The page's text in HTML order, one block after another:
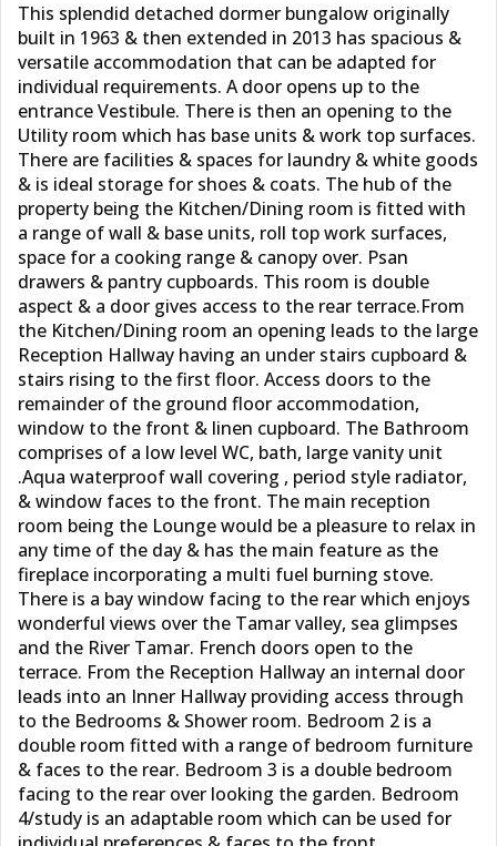
This splendid detached dormer bungalow originally
built in 1963 & then extended in 2013 has spacious &
versatile accommodation that can be adapted for
individual requirements. A door opens up to the
entrance Vestibule. There is then an opening to the
Utility room which has base units & work top surfaces.
There are facilities & spaces for laundry & white goods
& is ideal storage for shoes & coats. The hub of the
property being the Kitchen/Dining room is fitted with
a range of wall & base units, roll top work surfaces,
space for a cooking range & canopy over. Psan
drawers & pantry cupboards. This room is double
aspect & a door gives access to the rear terrace.From
the Kitchen/Dining room an opening leads to the large
Reception Hallway having an under stairs cupboard &
stairs rising to the first floor. Access doors to the
remainder of the ground floor accommodation,
window to the front & linen cupboard. The Bathroom
comprises of a low level WC, bath, large vanity unit
.Aqua waterproof wall covering , period style radiator,
& window faces to the front. The main reception
room being the Lounge would be a pleasure to relax in
any time of the day & has the main feature as the
fireplace incorporating a multi fuel burning stove.
There is a bay window facing to the rear which enjoys
wonderful views over the Tamar valley, sea glimpses
and the River Tamar. French doors open to the
terrace. From the Reception Hallway an internal door
leads into an Inner Hallway providing access through
to the Bedrooms & Shower room. Bedroom 2 is a
double room fitted with a range of bedroom furniture
& faces to the rear. Bedroom 3 is a double bedroom
facing to the rear over looking the garden. Bedroom
4/study is an adaptable room which can be used for